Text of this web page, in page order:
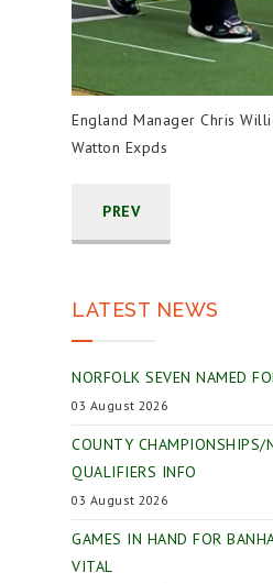
England Manager Chris
Watton Expds
PREV
LATEST NEWS
NORFOLK SEVEN NAMED
03 August 2026
COUNTY CHAMPIONSHIPS/
QUALIFIERS INFO
03 August 2026
GAMES IN HAND FOR
VITAL